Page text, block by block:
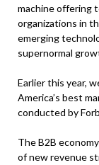
machine offering
organizations in
emerging
supernormal
Earlier this year,
America’s best
conducted by
The B2B
of new revenue